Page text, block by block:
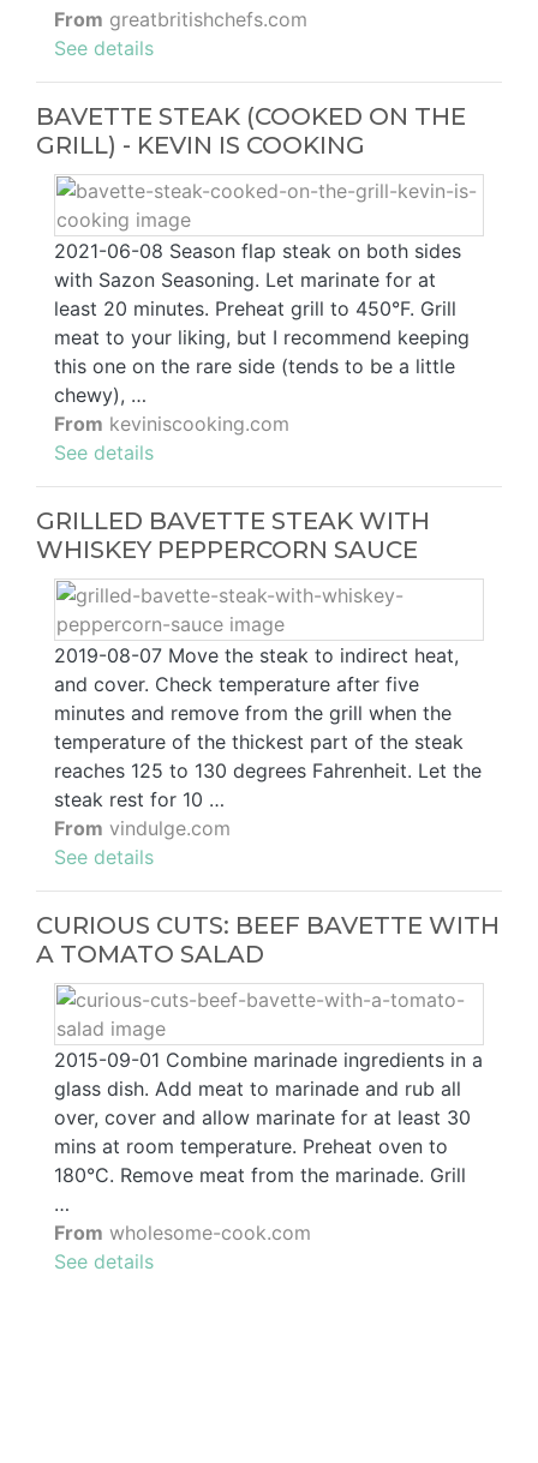
From greatbritishchefs.com
See details
BAVETTE STEAK (COOKED ON THE
GRILL) - KEVIN IS COOKING
2021-06-08 Season flap steak on both sides
with Sazon Seasoning. Let marinate for at
least 20 minutes. Preheat grill to 450°F. Grill
meat to your liking, but I recommend keeping
this one on the rare side (tends to be a little
chewy), …
From keviniscooking.com
See details
GRILLED BAVETTE STEAK WITH
WHISKEY PEPPERCORN SAUCE
2019-08-07 Move the steak to indirect heat,
and cover. Check temperature after five
minutes and remove from the grill when the
temperature of the thickest part of the steak
reaches 125 to 130 degrees Fahrenheit. Let the
steak rest for 10 …
From vindulge.com
See details
CURIOUS CUTS: BEEF BAVETTE WITH
A TOMATO SALAD
2015-09-01 Combine marinade ingredients in a
glass dish. Add meat to marinade and rub all
over, cover and allow marinate for at least 30
mins at room temperature. Preheat oven to
180°C. Remove meat from the marinade. Grill
…
From wholesome-cook.com
See details